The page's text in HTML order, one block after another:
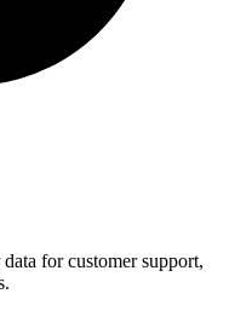
for customer support,